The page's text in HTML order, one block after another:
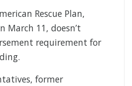
Rescue Plan,
March 11, doesn’t
requirement for
former